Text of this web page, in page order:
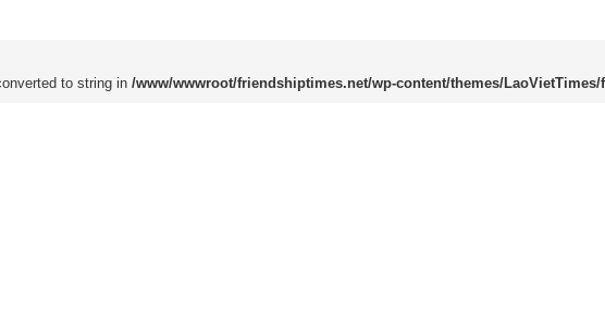
to string in /www/wwwroot/friendshiptimes.net/wp-content/themes/